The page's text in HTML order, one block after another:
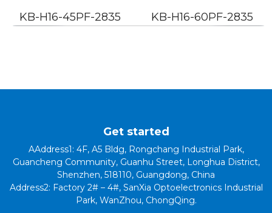
KB-H16-45PF-2835 KB-H16-60PF-2835
Get started
AAddress1: 4F, A5 Bldg, Rongchang Industrial Park,
Guancheng Community, Guanhu Street, Longhua District,
Shenzhen, 518110, Guangdong, China
Address2: Factory 2# – 4#, SanXia Optoelectronics Industrial
Park, WanZhou, ChongQing.